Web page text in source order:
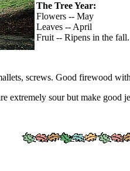
The Tree Year:
Flowers -- May
Leaves -- April
Fruit -- Ripens in the fall.
screws. Good firewood
extremely sour but make good